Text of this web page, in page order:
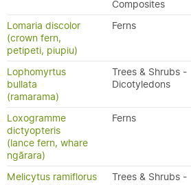
Composites
Lomaria discolor
(crown fern,
petipeti, piupiu)
Ferns
Lophomyrtus
bullata
(ramarama)
Trees & Shrubs -
Dicotyledons
Loxogramme
dictyopteris
(lance fern, whare
ngārara)
Ferns
Melicytus ramiflorus
Trees & Shrubs -